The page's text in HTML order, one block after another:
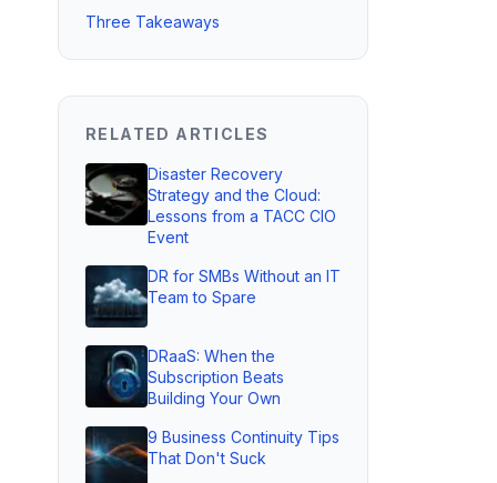
Three Takeaways
RELATED ARTICLES
Disaster Recovery
Strategy and the Cloud:
Lessons from a TACC CIO
Event
DR for SMBs Without an IT
Team to Spare
DRaaS: When the
Subscription Beats
Building Your Own
9 Business Continuity Tips
That Don't Suck